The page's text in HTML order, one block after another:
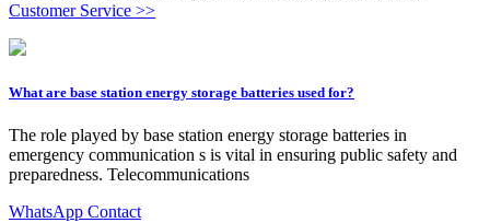
Customer Service >>
What are base station energy storage batteries used for?
The role played by base station energy storage batteries in
emergency communication s is vital in ensuring public safety and
preparedness. Telecommunications
WhatsApp Contact